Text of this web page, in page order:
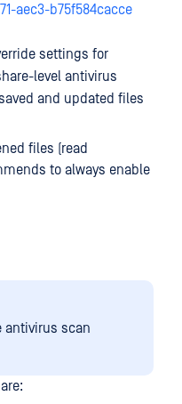
aec3-b75f584cacce
settings for
level antivirus
and updated files
files (read
to always enable
antivirus scan